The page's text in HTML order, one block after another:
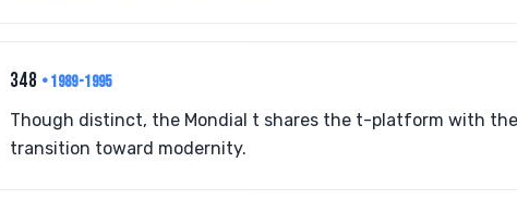
348 • 1989-1995
Though distinct, the Mondial t shares the t-platform with
transition toward modernity.